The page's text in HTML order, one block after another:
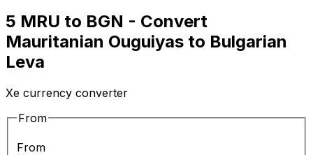
5 MRU to BGN - Convert
Mauritanian Ouguiyas to Bulgarian
Leva
Xe currency converter
From
From